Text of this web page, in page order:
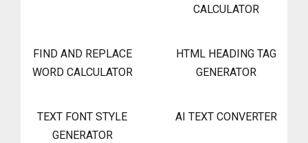
CALCULATOR
FIND AND REPLACE
WORD CALCULATOR
HTML HEADING TAG
GENERATOR
TEXT FONT STYLE
GENERATOR
AI TEXT CONVERTER